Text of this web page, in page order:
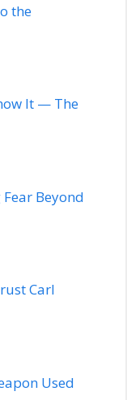
the
It — The
Beyond
Carl
Used